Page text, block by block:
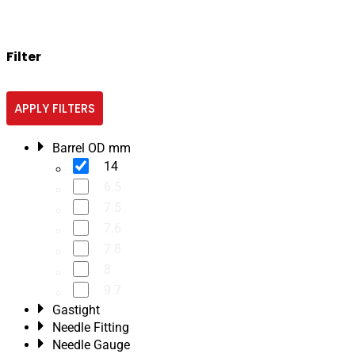
Filter
APPLY FILTERS
Barrel OD mm
14
Gastight
Needle Fitting
Needle Gauge